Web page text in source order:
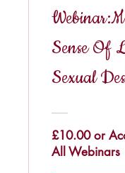
Sense Of
Sexual
Women
£10.00 or
All Webinars